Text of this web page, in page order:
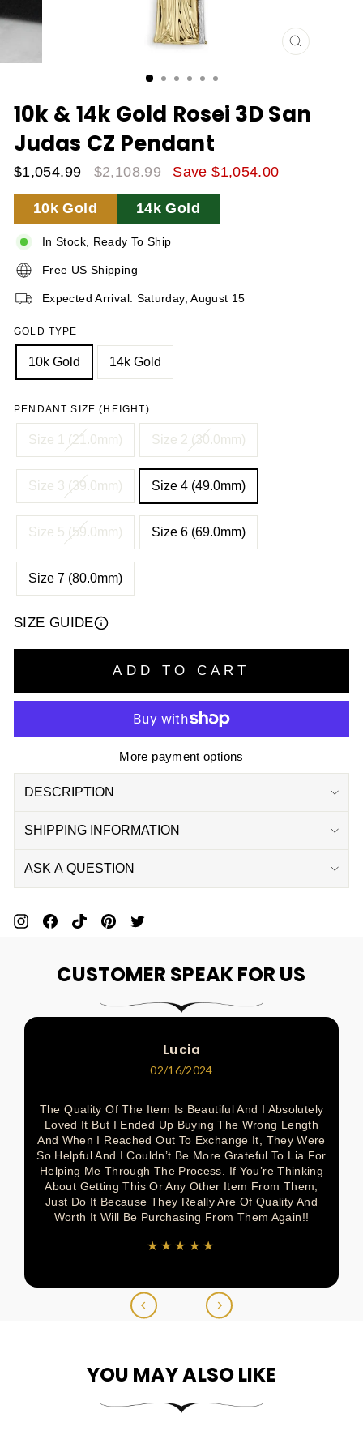
CLOSE
10k & 14k Gold Rosei 3D San
Judas CZ Pendant
Sale
Price
$1,054.99
Regular
Price
$2,108.99 Save $1,054.00
10k Gold 14k Gold
In Stock, Ready To Ship
Free US Shipping
Expected Arrival: Saturday, August 15
GOLD TYPE
10k Gold 14k Gold
PENDANT SIZE (HEIGHT)
Size 1 (21.0mm) Size 2 (30.0mm)
Size 3 (39.0mm) Size 4 (49.0mm)
Size 5 (59.0mm) Size 6 (69.0mm)
Size 7 (80.0mm)
SIZE GUIDE
ADD TO CART
More payment options
DESCRIPTION
SHIPPING INFORMATION
ASK A QUESTION
Pin
On
Pinterest
Share
On
Facebook
Pin
On
Pinterest
Pin
On
Pinterest
On
Twitter
CUSTOMER SPEAK FOR US
Lucia
02/16/2024
The Quality Of The Item Is Beautiful And I Absolutely
Loved It But I Ended Up Buying The Wrong Length
And When I Reached Out To Exchange It, They Were
So Helpful And I Couldn’t Be More Grateful To Lia For
Helping Me Through The Process. If You’re Thinking
About Getting This Or Any Other Item From Them,
Just Do It Because They Really Are Of Quality And
Worth It Will Be Purchasing From Them Again!!
★★★★★
YOU MAY ALSO LIKE